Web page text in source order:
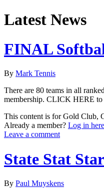
Latest News
FINAL
By Mark Tennis
There are 80 teams in all
membership. CLICK HERE to
This content is for Gold Club,
Already a member? Log in here
Leave a comment
State Stat
By Paul Muyskens